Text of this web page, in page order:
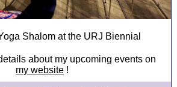
Shalom at the URJ Biennial
about my upcoming events on
my website !